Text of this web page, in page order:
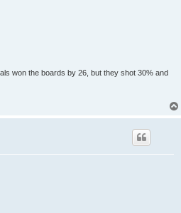
won the boards by 26, but they shot 30% and